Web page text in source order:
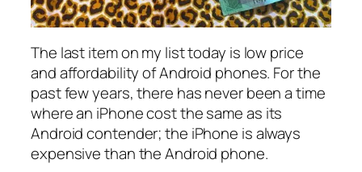
The last item on my list today is low price
and affordability of Android phones. For the
past few years, there has never been a time
where an iPhone cost the same as its
Android contender; the iPhone is always
expensive than the Android phone.